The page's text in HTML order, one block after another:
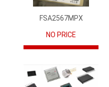
FSA2567MPX
NO PRICE